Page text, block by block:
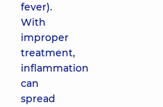
fever).
With
improper
treatment,
inflammation
can
spread